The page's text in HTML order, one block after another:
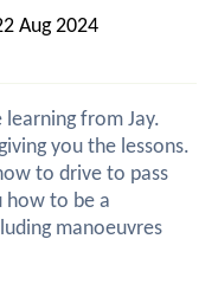
Aug 2024
learning from Jay.
you the lessons.
to drive to pass
how to be a
manoeuvres